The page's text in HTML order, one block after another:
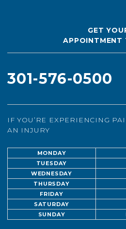
GET
APPOINTMENT
301-576-0500
IF YOU’RE EXPERIENCING
AN INJURY
MONDAY
TUESDAY
WEDNESDAY
THURSDAY
FRIDAY
SATURDAY
SUNDAY